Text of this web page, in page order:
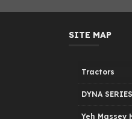
SITE MAP
Tractors
DYNA SERIES
Yeh Massey